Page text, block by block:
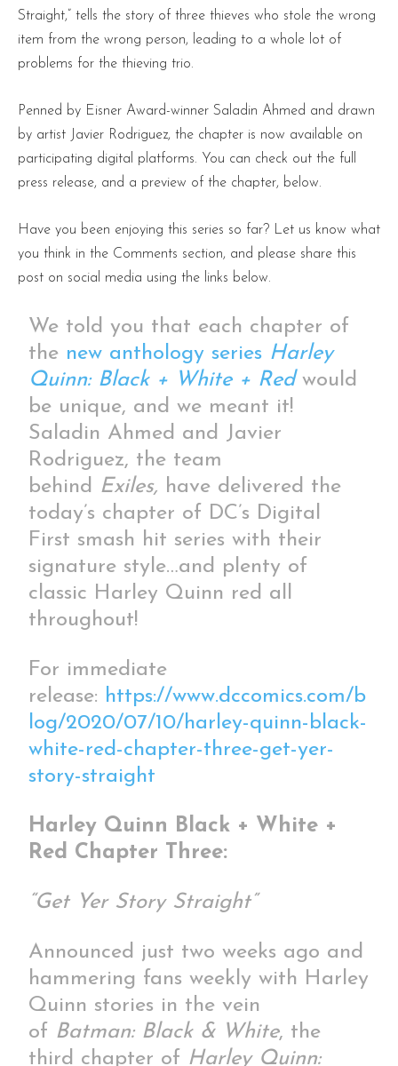
Straight,” tells the story of three thieves who stole the wrong
item from the wrong person, leading to a whole lot of
problems for the thieving trio.
Penned by Eisner Award-winner Saladin Ahmed and drawn
by artist Javier Rodriguez, the chapter is now available on
participating digital platforms. You can check out the full
press release, and a preview of the chapter, below.
Have you been enjoying this series so far? Let us know what
you think in the Comments section, and please share this
post on social media using the links below.
We told you that each chapter of
the new anthology series Harley
Quinn: Black + White + Red would
be unique, and we meant it!
Saladin Ahmed and Javier
Rodriguez, the team
behind Exiles, have delivered the
today’s chapter of DC’s Digital
First smash hit series with their
signature style…and plenty of
classic Harley Quinn red all
throughout!
For immediate
release: https://www.dccomics.com/b
log/2020/07/10/harley-quinn-black-
white-red-chapter-three-get-yer-
story-straight
Harley Quinn Black + White +
Red Chapter Three:
“Get Yer Story Straight”
Announced just two weeks ago and
hammering fans weekly with Harley
Quinn stories in the vein
of Batman: Black & White, the
third chapter of Harley Quinn: